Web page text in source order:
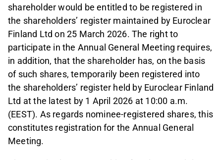
shareholder would be entitled to be registered in
the shareholders’ register maintained by Euroclear
Finland Ltd on 25 March 2026. The right to
participate in the Annual General Meeting requires,
in addition, that the shareholder has, on the basis
of such shares, temporarily been registered into
the shareholders’ register held by Euroclear Finland
Ltd at the latest by 1 April 2026 at 10:00 a.m.
(EEST). As regards nominee-registered shares, this
constitutes registration for the Annual General
Meeting.